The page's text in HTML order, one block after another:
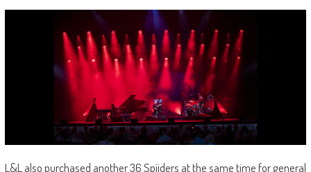
L&L also purchased another 36 Spiiders at the same time for general